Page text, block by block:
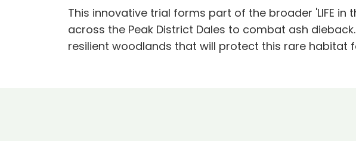
This innovative trial forms part of the broader 'LIFE in
across the Peak District Dales to combat ash
resilient woodlands that will protect this rare habitat